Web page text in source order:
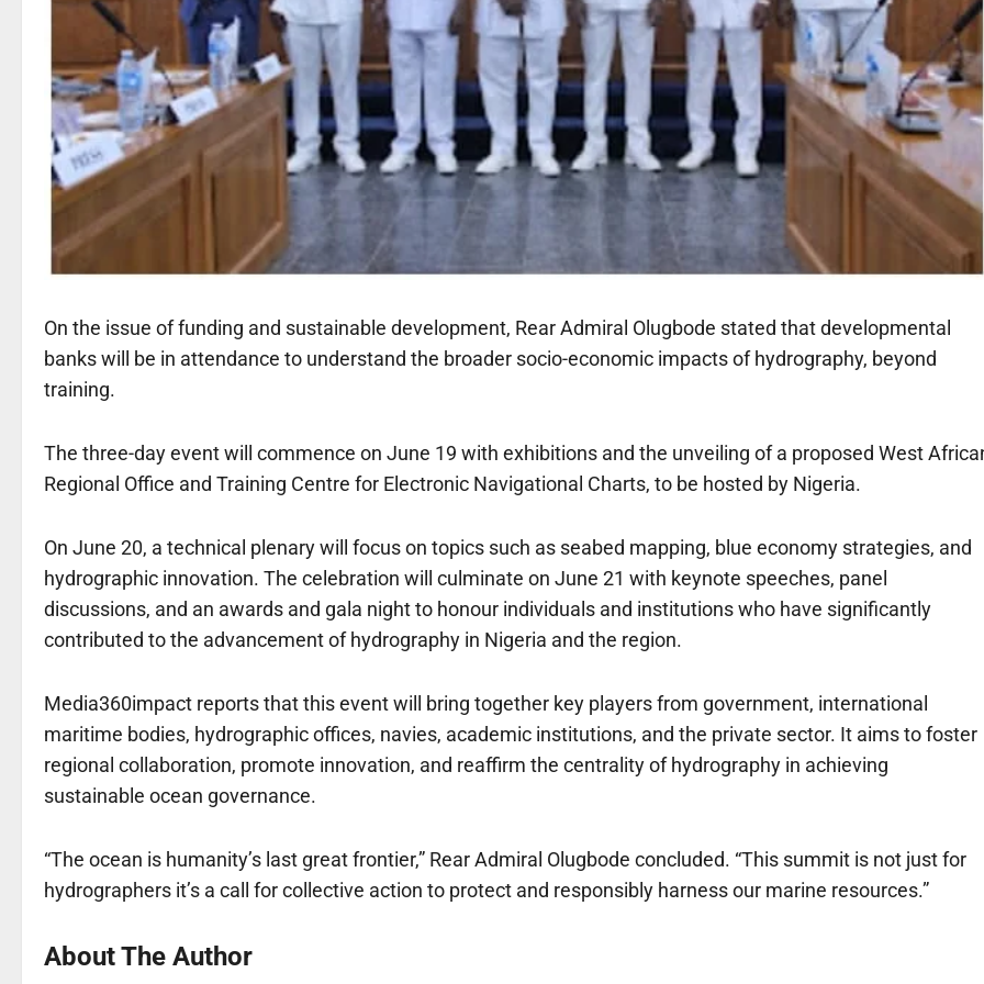
On the issue of funding and sustainable development, Rear Admiral Olugbode stated that developmental
banks will be in attendance to understand the broader socio-economic impacts of hydrography, beyond
training.
The three-day event will commence on June 19 with exhibitions and the unveiling of a proposed West
Regional Office and Training Centre for Electronic Navigational Charts, to be hosted by Nigeria.
On June 20, a technical plenary will focus on topics such as seabed mapping, blue economy strategies, and
hydrographic innovation. The celebration will culminate on June 21 with keynote speeches, panel
discussions, and an awards and gala night to honour individuals and institutions who have significantly
contributed to the advancement of hydrography in Nigeria and the region.
Media360impact reports that this event will bring together key players from government, international
maritime bodies, hydrographic offices, navies, academic institutions, and the private sector. It aims to foster
regional collaboration, promote innovation, and reaffirm the centrality of hydrography in achieving
sustainable ocean governance.
“The ocean is humanity’s last great frontier,” Rear Admiral Olugbode concluded. “This summit is not just for
hydrographers it’s a call for collective action to protect and responsibly harness our marine resources.”
About The Author